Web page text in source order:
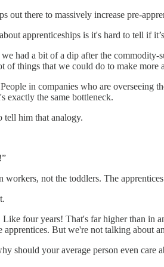
out there to massively increase pre-
apprenticeships is it's hard to tell if
had a bit of a dip after the
things that we could do to make more
in companies who are
the same bottleneck.
tell him that analogy.
not the toddlers. The
four years! That's far higher than
But we're not talking about
should your average person even care